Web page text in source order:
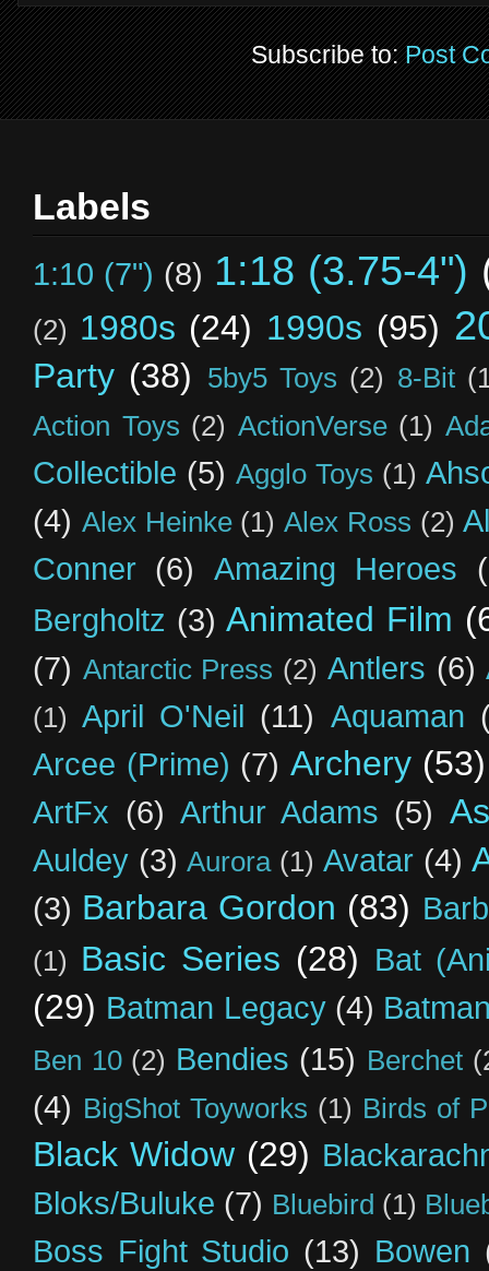
Subscribe to:Post
Labels
1:10 (7") (8) 1:18 (3.75-4")
(2) 1980s (24) 1990s (95)
Party (38) 5by5 Toys (2) 8-Bit
Action Toys (2) ActionVerse (1)
Collectible (5) Agglo Toys (1)
(4) Alex Heinke (1) Alex Ross (2)
Conner (6) Amazing Heroes
Bergholtz (3) Animated Film
(7) Antarctic Press (2) Antlers (6)
(1) April O'Neil (11) Aquaman
Arcee (Prime) (7) Archery (53)
ArtFx (6) Arthur Adams (5)
Auldey (3) Aurora (1) Avatar (4)
(3) Barbara Gordon (83)
(1) Basic Series (28) Bat
(29) Batman Legacy (4)
Ben 10 (2) Bendies (15) Berchet
(4) BigShot Toyworks (1) Birds of
Black Widow (29)
Bloks/Buluke (7) Bluebird (1)
Boss Fight Studio (13) Bowen